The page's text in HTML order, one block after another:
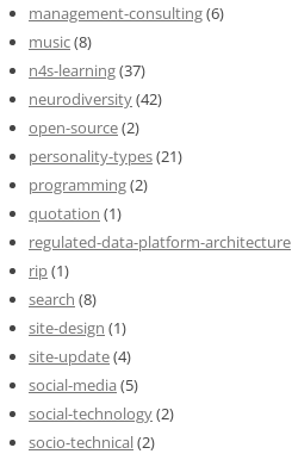
management-consulting(6)
music(8)
n4s-learning(37)
neurodiversity(42)
open-source(2)
personality-types(21)
programming(2)
quotation (1)
regulated-data-platform-architecture
rip(1)
search (8)
site-design (1)
site-update(4)
social-media (5)
social-technology(2)
socio-technical(2)